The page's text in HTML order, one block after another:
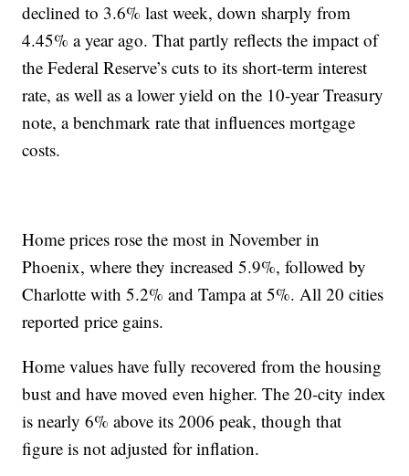
declined to 3.6% last week, down sharply from
4.45% a year ago. That partly reflects the impact of
the Federal Reserve’s cuts to its short-term interest
rate, as well as a lower yield on the 10-year Treasury
note, a benchmark rate that influences mortgage
costs.
Home prices rose the most in November in
Phoenix, where they increased 5.9%, followed by
Charlotte with 5.2% and Tampa at 5%. All 20 cities
reported price gains.
Home values have fully recovered from the housing
bust and have moved even higher. The 20-city index
is nearly 6% above its 2006 peak, though that
figure is not adjusted for inflation.